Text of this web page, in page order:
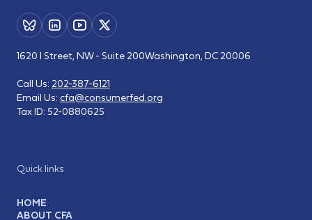
Quick links
HOME
ABOUT CFA
1620 I Street, NW - Suite 200Washington, DC 20006
Call Us: 202-387-6121
Email Us: cfa@consumerfed.org
Tax ID: 52-0880625